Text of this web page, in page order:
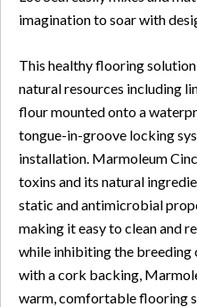
imagination to soar with
This healthy flooring
natural resources including
flour mounted onto a
tongue-in-groove locking
installation. Marmoleum
toxins and its natural
static and antimicrobial
making it easy to clean and
while inhibiting the breeding
with a cork backing,
warm, comfortable flooring